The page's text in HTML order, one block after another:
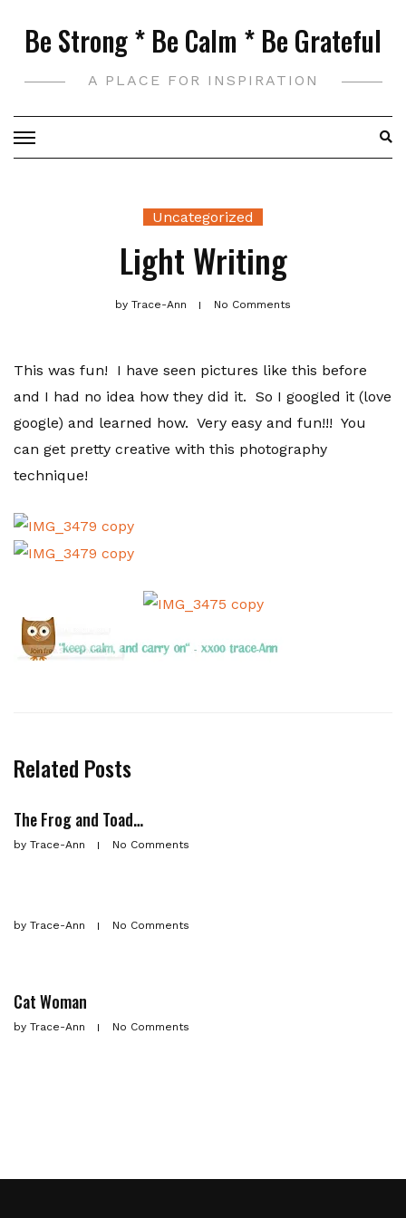
Be Strong * Be Calm * Be Grateful
A PLACE FOR INSPIRATION
Uncategorized
Light Writing
by Trace-Ann No Comments
This was fun! I have seen pictures like this before
and I had no idea how they did it. So I googled it (love
google) and learned how. Very easy and fun!!! You
can get pretty creative with this photography
technique!
Related Posts
The Frog and Toad…
by Trace-Ann No Comments
by Trace-Ann No Comments
Cat Woman
by Trace-Ann No Comments